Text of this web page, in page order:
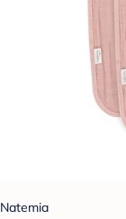
Natemia